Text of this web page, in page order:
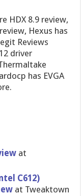
HDX 8.9 review,
Hexus has
Reviews
driver
has EVGA
at
C612)
at Tweaktown